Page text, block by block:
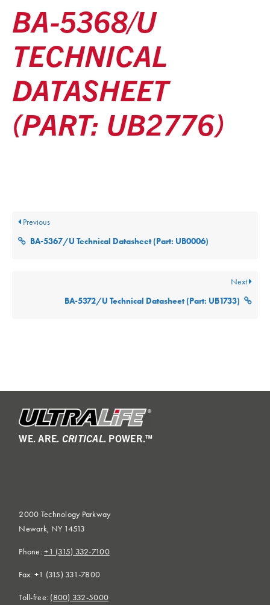
BA-5368/U
TECHNICAL
DATASHEET
(PART: UB2776)
Previous
BA-5367/U Technical Datasheet (Part: UB0006)
Next
BA-5372/U Technical Datasheet (Part: UB1733)
WE. ARE. CRITICAL. POWER.™
2000 Technology Parkway
Newark, NY 14513
Phone:+1 (315) 332-7100
Fax: +1 (315) 331-7800
Toll-free: (800) 332-5000